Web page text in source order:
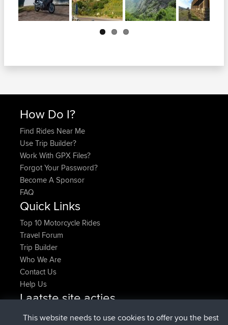
Next
How Do I?
Find Rides Near Me
Use Trip Builder?
Work With GPX Files?
Forgot Your Password?
Become A Sponsor
FAQ
Quick Links
Top 10 Motorcycle Rides
Travel Forum
Trip Builder
Who We Are
Contact Us
Help Us
Laatste site acties
Atanasgeregistreerd opBBRNu
This website needs to use cookies to offer you the best